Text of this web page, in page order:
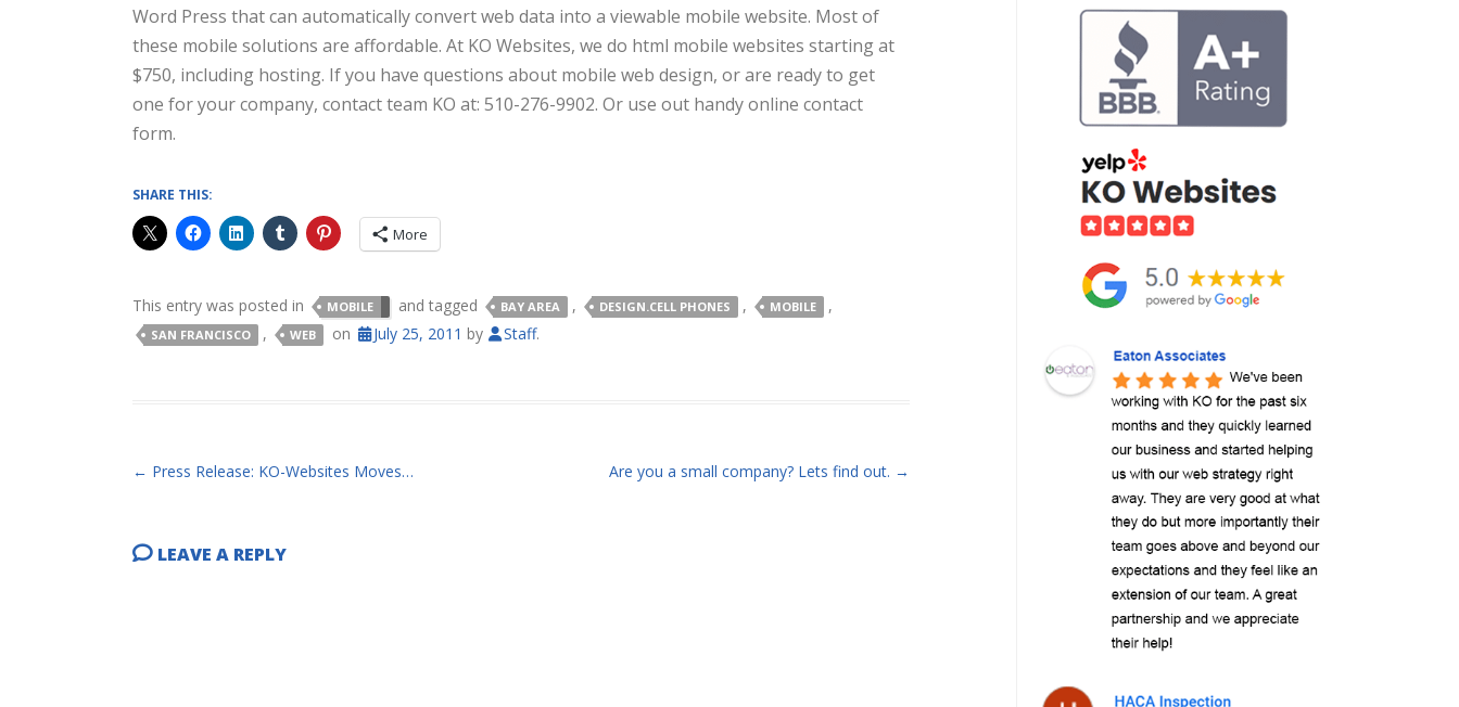
Word Press that can automatically convert web data into a viewable mobile website. Most of
these mobile solutions are affordable. At KO Websites, we do html mobile websites starting at
$750, including hosting. If you have questions about mobile web design, or are ready to get
one for your company, contact team KO at: 510-276-9902. Or use out handy online contact
form.
SHARE THIS:
More
This entry was posted in MOBILE and tagged BAY AREA , DESIGN.CELL PHONES , MOBILE ,
SAN FRANCISCO , WEB on July 25, 2011 by Staff.
POST NAVIGATION
← Press Release: KO-Websites Moves… Are you a small company? Lets find out. →
LEAVE A REPLY